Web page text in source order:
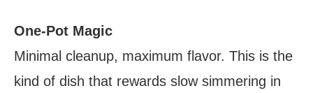
One-Pot Magic
Minimal cleanup, maximum flavor. This is the
kind of dish that rewards slow simmering in